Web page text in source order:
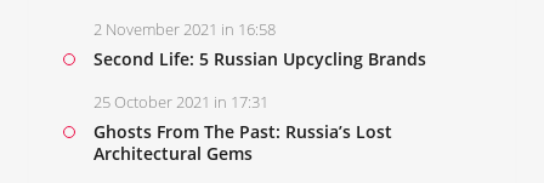
2 November 2021 in 16:58
Second Life: 5 Russian Upcycling Brands
25 October 2021 in 17:31
Ghosts From The Past: Russia’s Lost
Architectural Gems